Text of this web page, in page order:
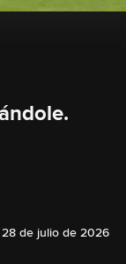
28 de julio de 2026